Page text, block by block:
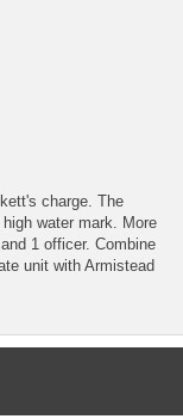
charge. The
water mark. More
1 officer. Combine
unit with Armistead